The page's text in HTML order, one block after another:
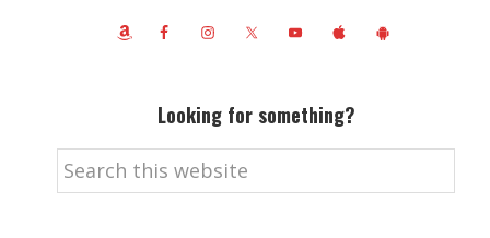
Looking for something?
Search
this